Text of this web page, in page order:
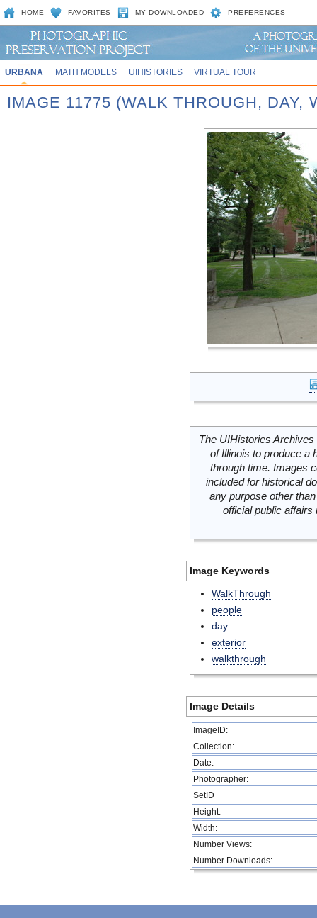
HOME FAVORITES MY DOWNLOADED PREFERENCES
URBANA MATH MODELS UIHISTORIES VIRTUAL TOUR
IMAGE 11775 (WALK THROUGH, DAY,
The UIHistories
of Illinois to produce a
through time. Images
included for historical
any purpose other
official public
Image Keywords
WalkThrough
people
day
exterior
walkthrough
Image Details
ImageID:
Collection:
Date:
Photographer:
SetID
Height:
Width:
Number Views:
Number Downloads: